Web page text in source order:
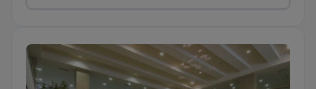
Private rooms with free WiFi, TV, and phone.